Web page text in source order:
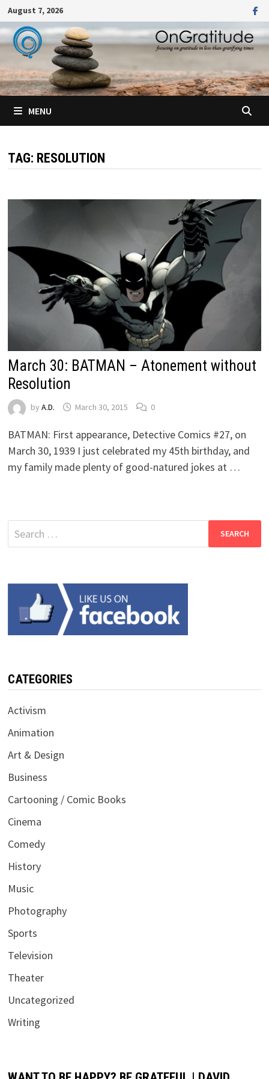
Skip
to
content
August 7, 2026
MENU
TAG: RESOLUTION
March 30: BATMAN – Atonement without
Resolution
by A.D. March 30, 2015 0
BATMAN: First appearance, Detective Comics #27, on
March 30, 1939 I just celebrated my 45th birthday, and
my family made plenty of good-natured jokes at …
Search
for:
CATEGORIES
Activism
Animation
Art & Design
Business
Cartooning / Comic Books
Cinema
Comedy
History
Music
Photography
Sports
Television
Theater
Uncategorized
Writing